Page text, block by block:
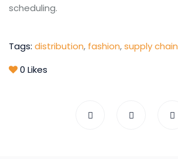
scheduling.
Tags: distribution, fashion,supply chain
0 Likes